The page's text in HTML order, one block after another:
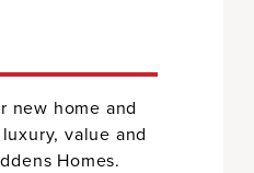
new home and
value and
Homes.